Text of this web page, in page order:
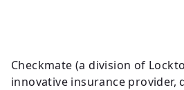
Checkmate (a division of
innovative insurance provider,